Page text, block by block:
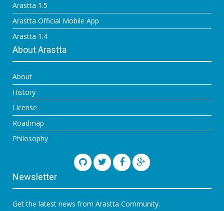
Arastta 1.5
Arastta Official Mobile App
Arastta 1.4
About Arastta
About
History
License
Roadmap
Philosophy
Newsletter
Get the latest news from Arastta Community.